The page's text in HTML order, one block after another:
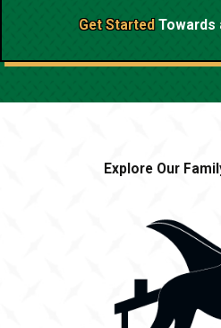
Get Started Towards
Explore Our